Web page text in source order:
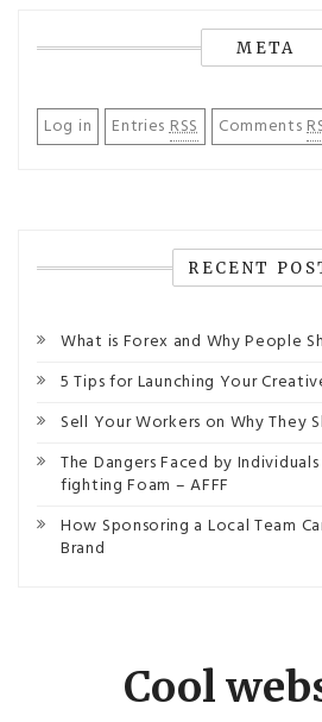
META
Log in EntriesRSS Comments
RECENT
What is Forex and Why People
5 Tips for Launching Your
Sell Your Workers on Why They
The Dangers Faced by
fighting Foam – AFFF
How Sponsoring a Local Team
Brand
Cool